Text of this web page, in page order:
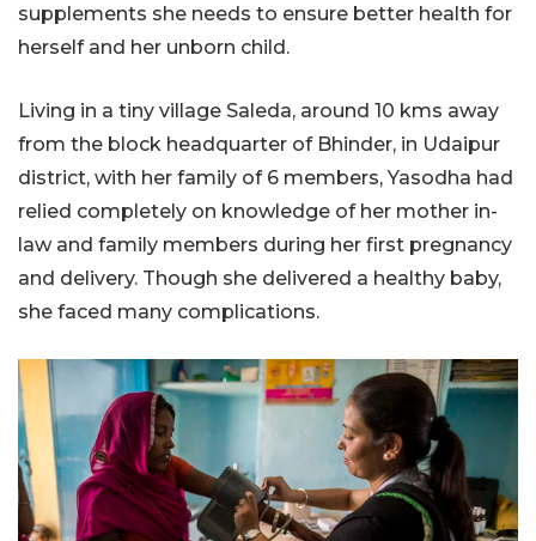
supplements she needs to ensure better health for
herself and her unborn child.
Living in a tiny village Saleda, around 10 kms away
from the block headquarter of Bhinder, in Udaipur
district, with her family of 6 members, Yasodha had
relied completely on knowledge of her mother in-
law and family members during her first pregnancy
and delivery. Though she delivered a healthy baby,
she faced many complications.